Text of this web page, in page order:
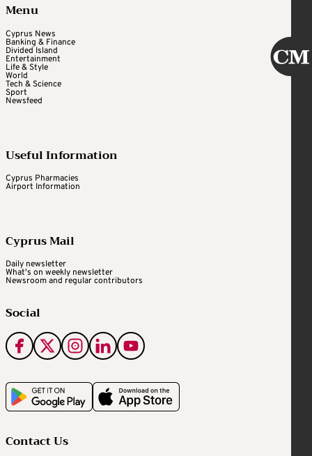
Menu
Cyprus News
Banking & Finance
Divided Island
Entertainment
Life & Style
World
Tech & Science
Sport
Newsfeed
Useful Information
Cyprus Pharmacies
Airport Information
Cyprus Mail
Daily newsletter
What's on weekly newsletter
Newsroom and regular contributors
Social
Contact Us